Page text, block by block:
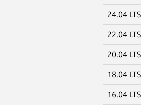
24.04 LTS
22.04 LTS
20.04 LTS
18.04 LTS
16.04 LTS